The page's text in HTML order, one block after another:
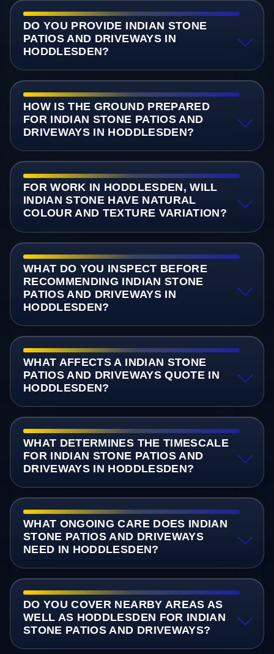
DO YOU PROVIDE INDIAN STONE
PATIOS AND DRIVEWAYS IN
HODDLESDEN?
HOW IS THE GROUND PREPARED
FOR INDIAN STONE PATIOS AND
DRIVEWAYS IN HODDLESDEN?
FOR WORK IN HODDLESDEN, WILL
INDIAN STONE HAVE NATURAL
COLOUR AND TEXTURE VARIATION?
WHAT DO YOU INSPECT BEFORE
RECOMMENDING INDIAN STONE
PATIOS AND DRIVEWAYS IN
HODDLESDEN?
WHAT AFFECTS A INDIAN STONE
PATIOS AND DRIVEWAYS QUOTE IN
HODDLESDEN?
WHAT DETERMINES THE TIMESCALE
FOR INDIAN STONE PATIOS AND
DRIVEWAYS IN HODDLESDEN?
WHAT ONGOING CARE DOES INDIAN
STONE PATIOS AND DRIVEWAYS
NEED IN HODDLESDEN?
DO YOU COVER NEARBY AREAS AS
WELL AS HODDLESDEN FOR INDIAN
STONE PATIOS AND DRIVEWAYS?